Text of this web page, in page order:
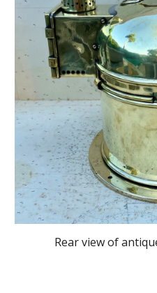
Rear view of